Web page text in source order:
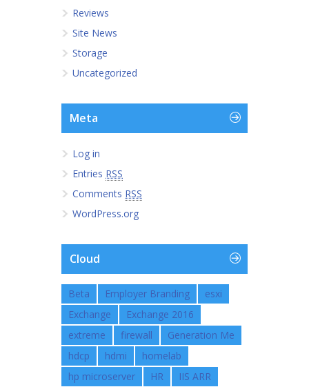
Reviews
Site News
Storage
Uncategorized
Meta
Log in
Entries RSS
Comments RSS
WordPress.org
Cloud
Beta Employer Branding
esxi
Exchange
Exchange 2016
extreme
firewall
Generation Me
hdcp
hdmi
homelab
hp microserver
HR
IIS ARR